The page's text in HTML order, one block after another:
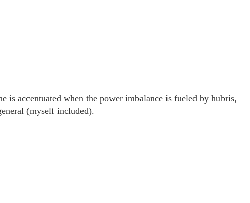
accentuated when the power imbalance is fueled by hubris,
(myself included).